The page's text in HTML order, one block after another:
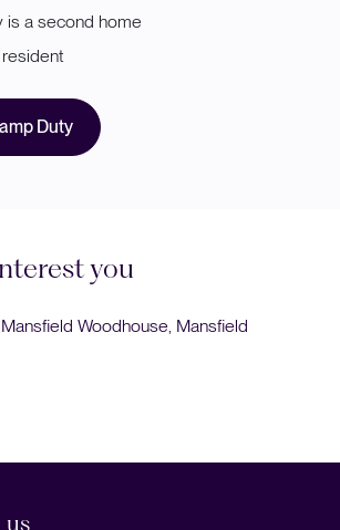
is a second home
Duty
you
Forest Town, Mansfield
us